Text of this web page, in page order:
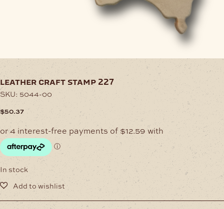
leather craft stamp 227
SKU: 5044-00
$50.37
In stock